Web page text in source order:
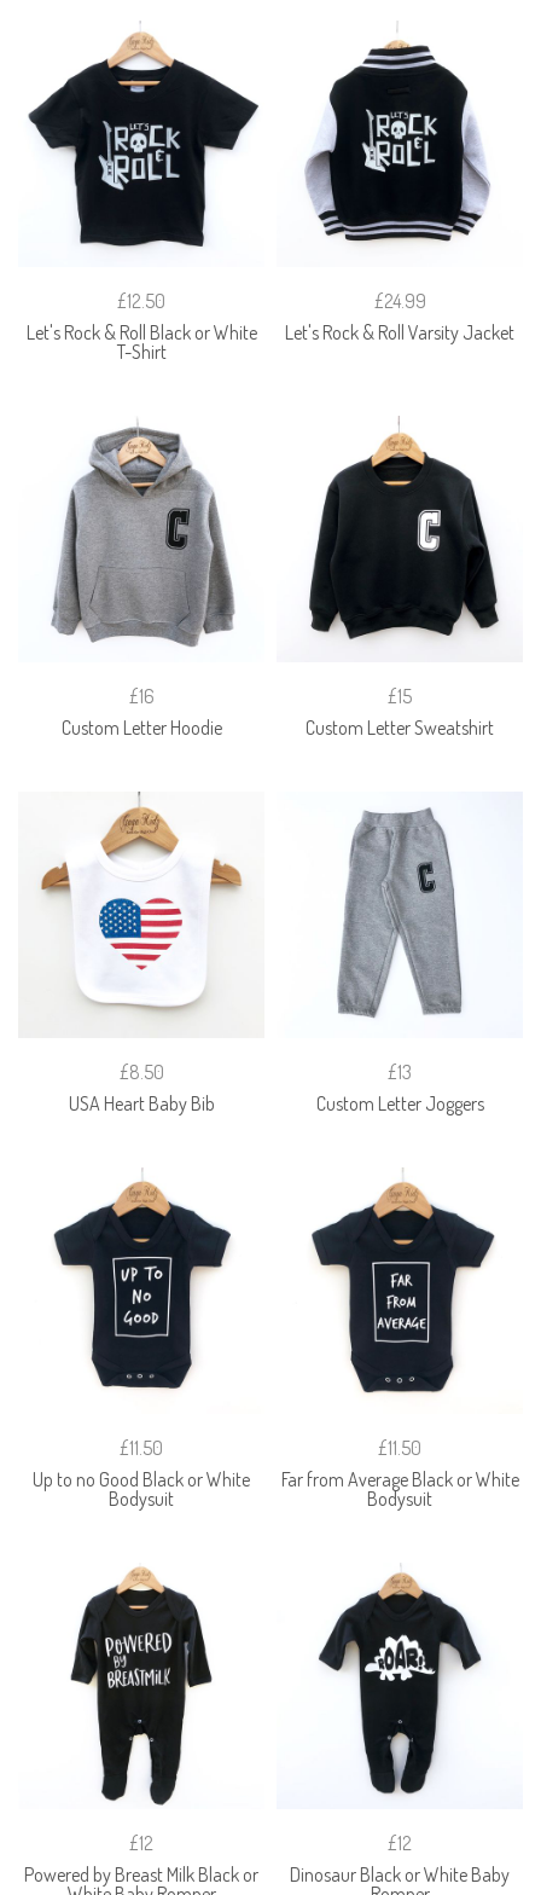
£12.50
Let's Rock & Roll Black or White
T-Shirt
£24.99
Let's Rock & Roll Varsity Jacket
£16
Custom Letter Hoodie
£15
Custom Letter Sweatshirt
£8.50
USA Heart Baby Bib
£13
Custom Letter Joggers
£11.50
Up to no Good Black or White
Bodysuit
£11.50
Far from Average Black or White
Bodysuit
£12
Powered by Breast Milk Black or
£12
Dinosaur Black or White Baby